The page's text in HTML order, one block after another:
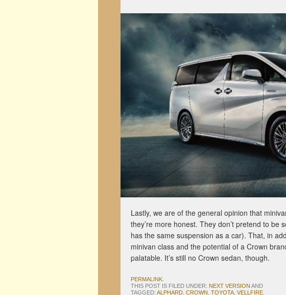
Lastly, we are of the general opinion that
they’re more honest. They don’t pretend to be
has the same suspension as a car). That, in
minivan class and the potential of a Crown
palatable. It’s still no Crown sedan, though.
PERMALINK
THIS POST IS FILED UNDER: NEXT VERSION AND
TAGGED: ALPHARD CROWN TOYOTA VELLFIRE